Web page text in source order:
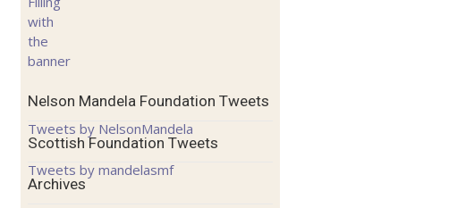
Nelson Mandela Foundation Tweets
Tweets by NelsonMandela
Scottish Foundation Tweets
Tweets by mandelasmf
Archives